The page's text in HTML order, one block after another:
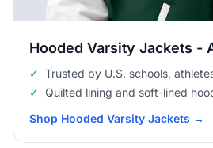
Hooded Varsity Jackets -
✓ Trusted by U.S. schools,
✓ Quilted lining and soft-lined
Shop Hooded Varsity Jackets →